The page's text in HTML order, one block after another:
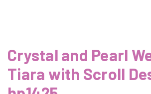
Crystal and Pearl
Tiara with Scroll